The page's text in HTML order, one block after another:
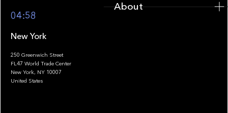
04:58
New York
250 Greenwich Street
FL47 World Trade Center
New York, NY 10007
United States
About